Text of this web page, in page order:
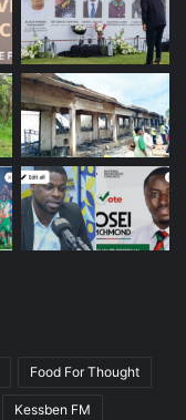
Food For Thought
Kessben FM